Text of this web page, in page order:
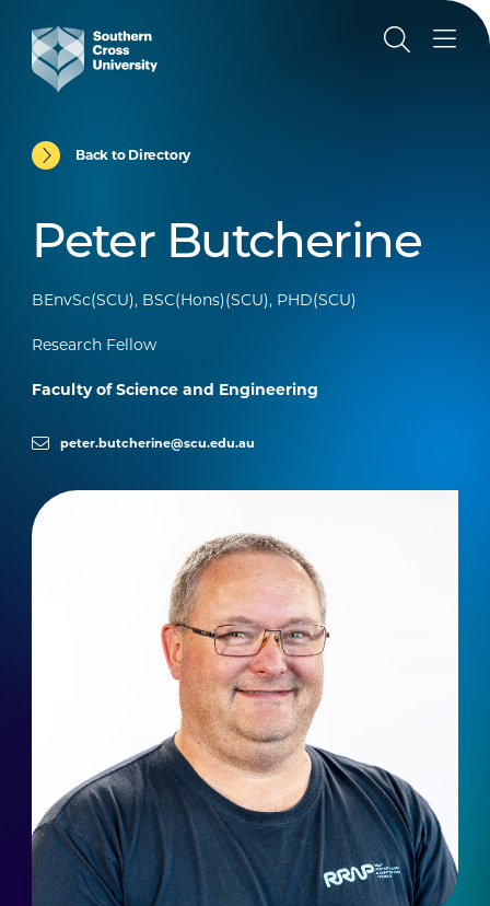
Back to Directory
Peter Butcherine
BEnvSc(SCU), BSC(Hons)(SCU), PHD(SCU)
Research Fellow
Faculty of Science and Engineering
peter.butcherine@scu.edu.au